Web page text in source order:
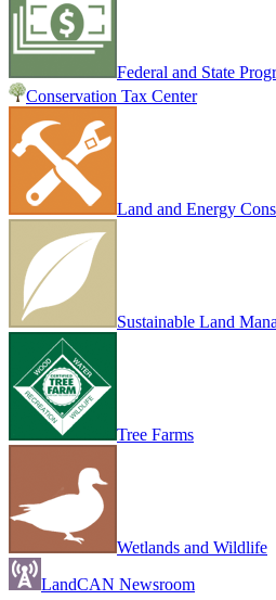
Federal and State
Conservation Tax Center
Land and Energy
Sustainable Land
Tree Farms
Wetlands and Wildlife
LandCAN Newsroom